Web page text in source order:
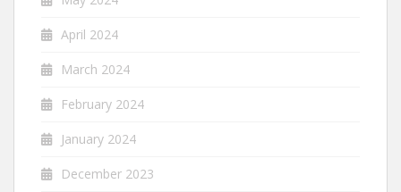
April 2024
March 2024
February 2024
January 2024
December 2023